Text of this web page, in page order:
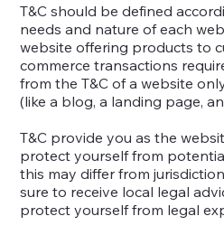
T&C should be defined
needs and nature of each
website offering products to
commerce transactions
from the T&C of a website
(like a blog, a landing page,
T&C provide you as the
protect yourself from
this may differ from
sure to receive local legal
protect yourself from legal